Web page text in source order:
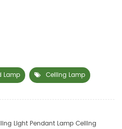
Lamp Ceiling Lamp
Light Pendant Lamp Ceiling